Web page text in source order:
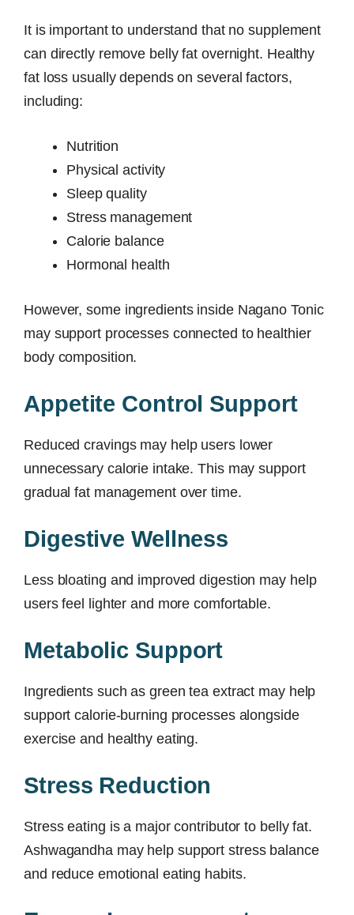
It is important to understand that no supplement
can directly remove belly fat overnight. Healthy
fat loss usually depends on several factors,
including:
Nutrition
Physical activity
Sleep quality
Stress management
Calorie balance
Hormonal health
However, some ingredients inside Nagano Tonic
may support processes connected to healthier
body composition.
Appetite Control Support
Reduced cravings may help users lower
unnecessary calorie intake. This may support
gradual fat management over time.
Digestive Wellness
Less bloating and improved digestion may help
users feel lighter and more comfortable.
Metabolic Support
Ingredients such as green tea extract may help
support calorie-burning processes alongside
exercise and healthy eating.
Stress Reduction
Stress eating is a major contributor to belly fat.
Ashwagandha may help support stress balance
and reduce emotional eating habits.